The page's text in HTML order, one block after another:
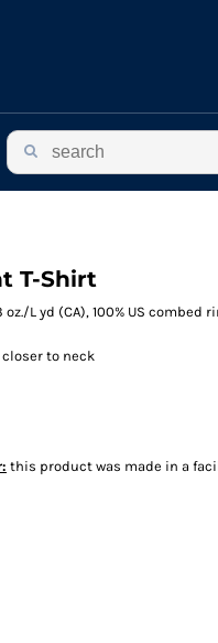
T-Shirt
oz./L yd (CA), 100% US
to neck
this product was made in a